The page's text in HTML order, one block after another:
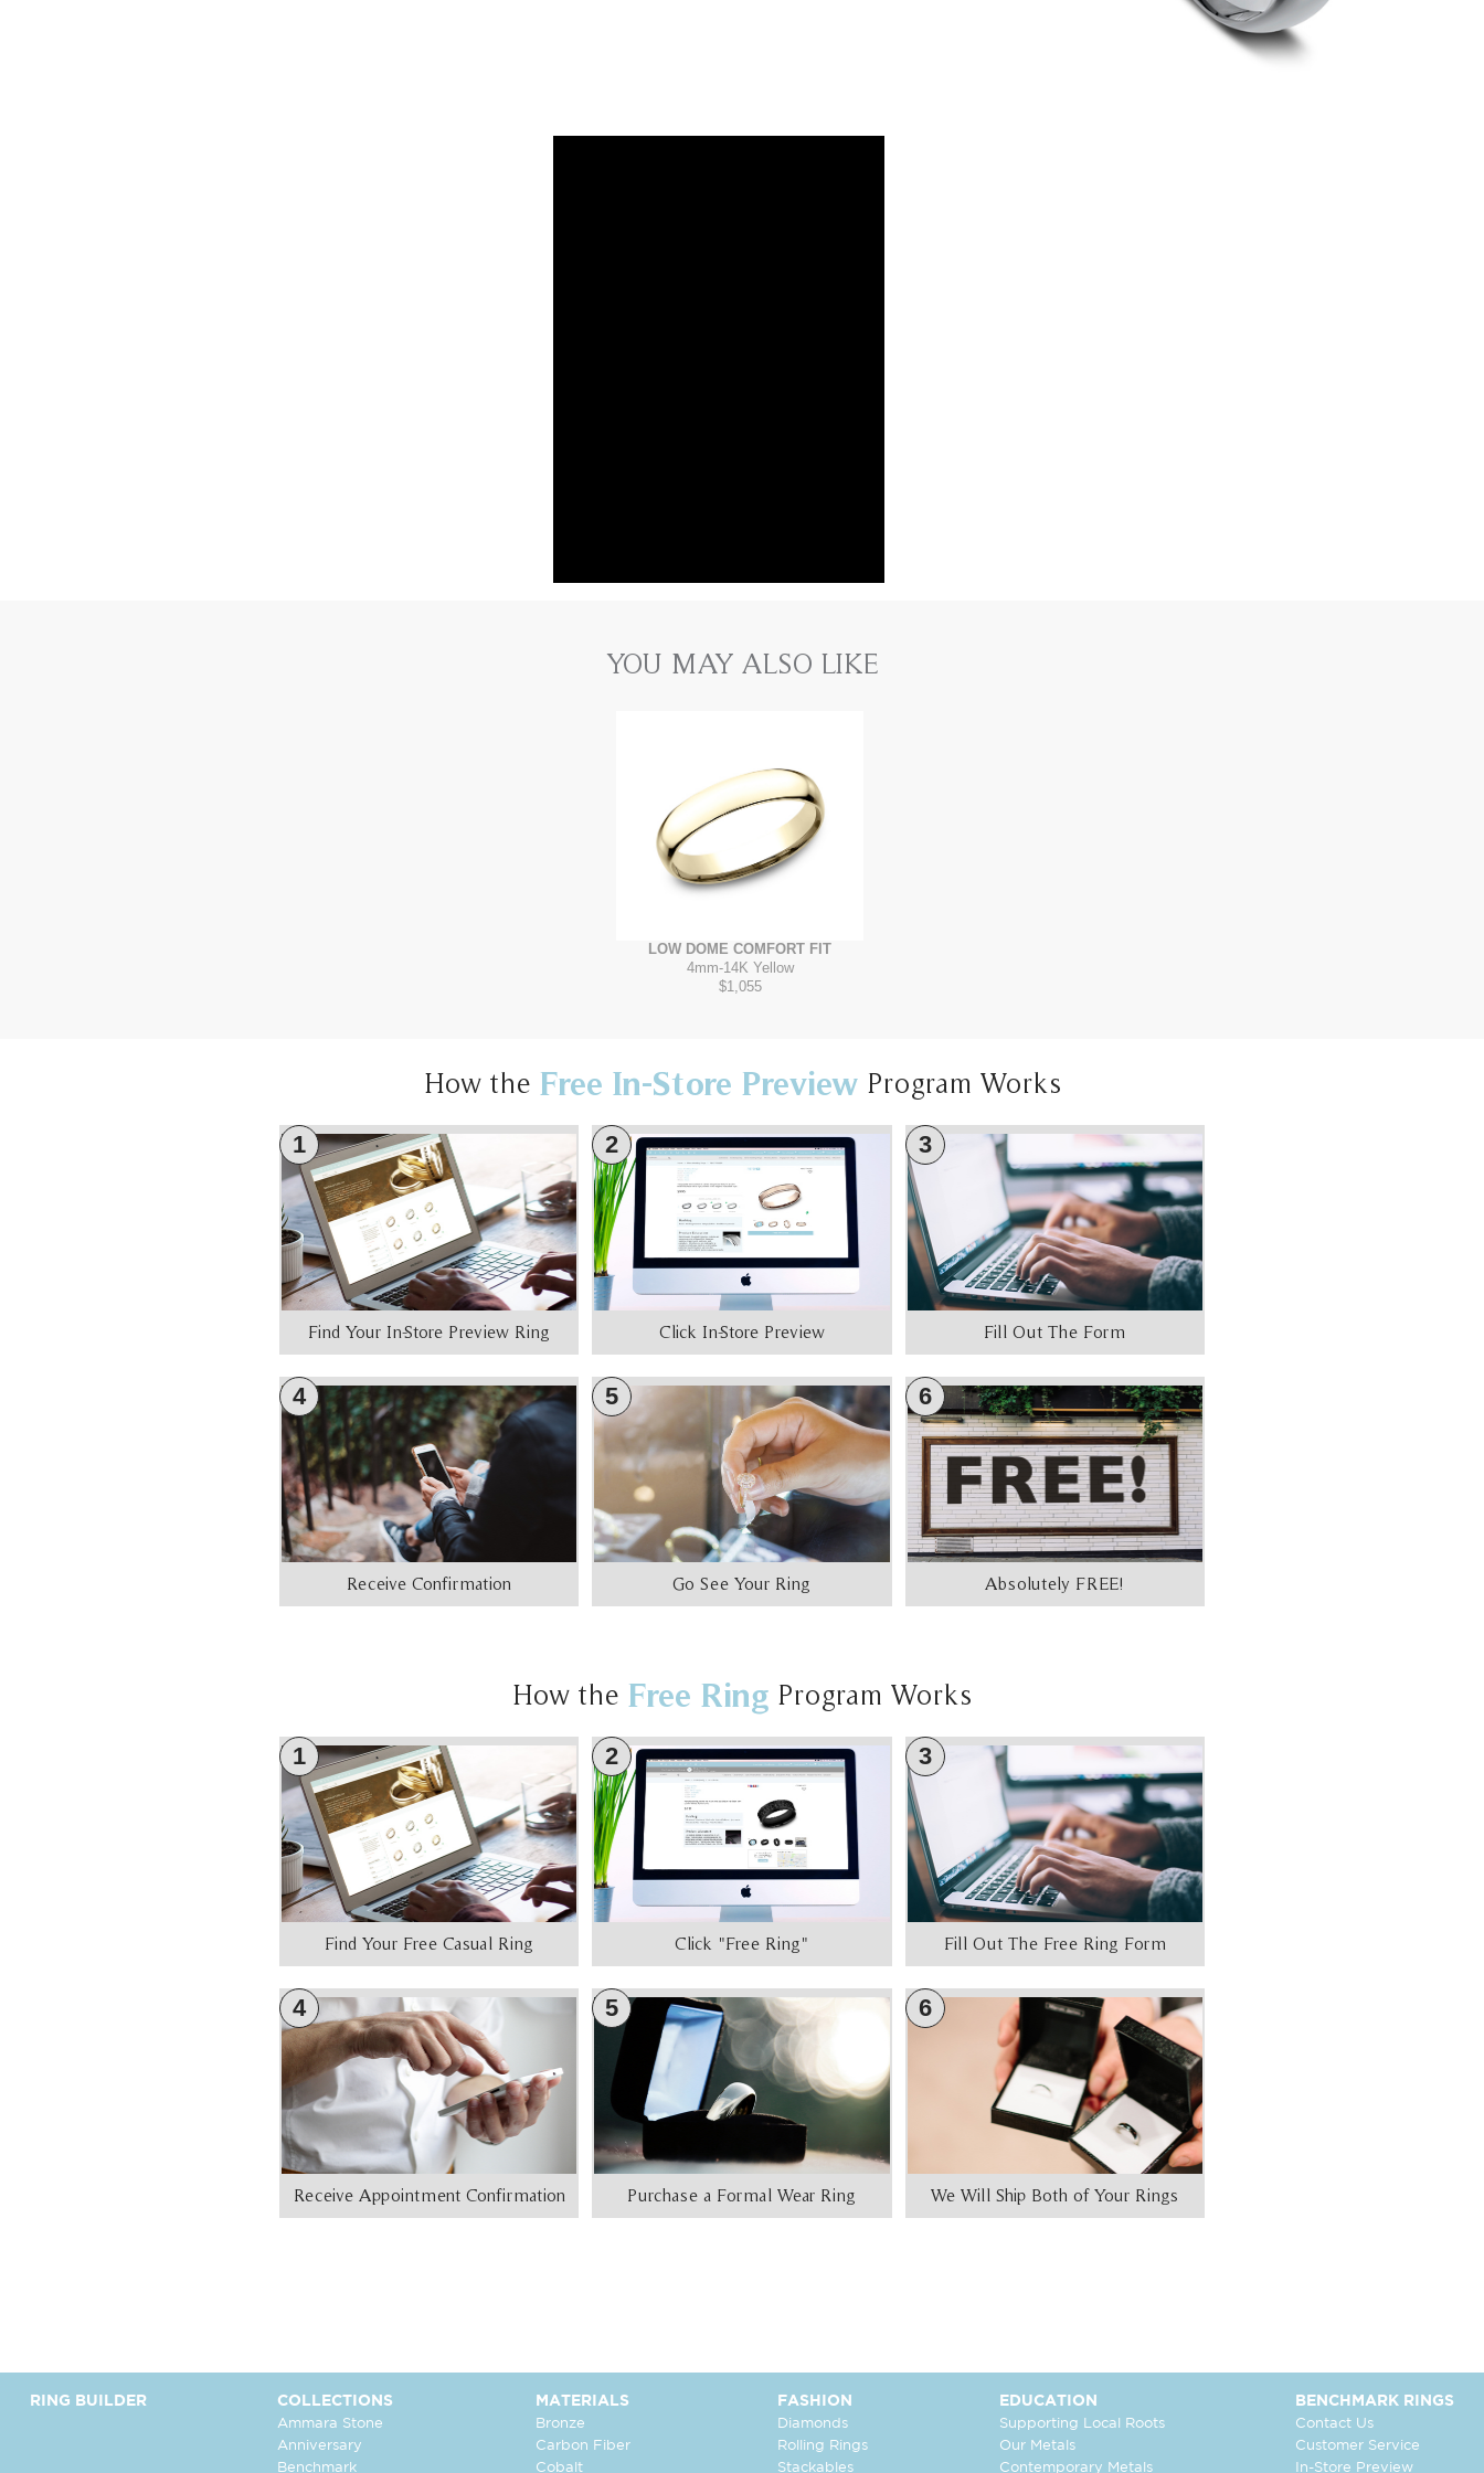
YOU MAY ALSO LIKE
LOW DOME COMFORT FIT
4mm-14K Yellow
$1,055
How the Free In-Store Preview Program Works
1
Find Your In-Store Preview Ring
2
Click In-Store Preview
3
Fill Out The Form
4
Receive Confirmation
5
Go See Your Ring
6
Absolutely FREE!
How the Free Ring Program Works
1
Find Your Free Casual Ring
2
Click "Free Ring"
3
Fill Out The Free Ring Form
4
Receive Appointment Confirmation
5
Purchase a Formal Wear Ring
6
We Will Ship Both of Your Rings
RING BUILDER COLLECTIONS
Ammara Stone
Anniversary
Benchmark
MATERIALS
Bronze
Carbon Fiber
Cobalt
FASHION
Diamonds
Rolling Rings
Stackables
EDUCATION
Supporting Local Roots
Our Metals
Contemporary Metals
BENCHMARK RINGS
Contact Us
Customer Service
In-Store Preview